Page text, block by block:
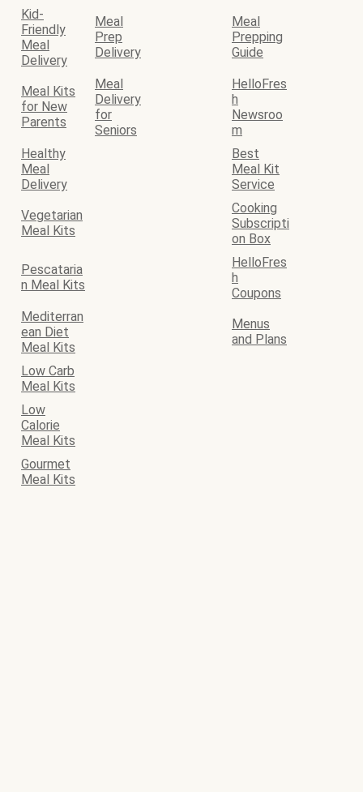
Kid-
Friendly
Meal
Delivery
Meal
Prep
Delivery
Meal
Prepping
Guide
Meal Kits
for New
Parents
Meal
Delivery
for
Seniors
HelloFres
h
Newsroo
m
Healthy
Meal
Delivery
Best
Meal Kit
Service
Vegetarian
Meal Kits
Cooking
Subscripti
on Box
Pescataria
n Meal Kits
HelloFres
h
Coupons
Mediterran
ean Diet
Meal Kits
Menus
and Plans
Low Carb
Meal Kits
Low
Calorie
Meal Kits
Gourmet
Meal Kits